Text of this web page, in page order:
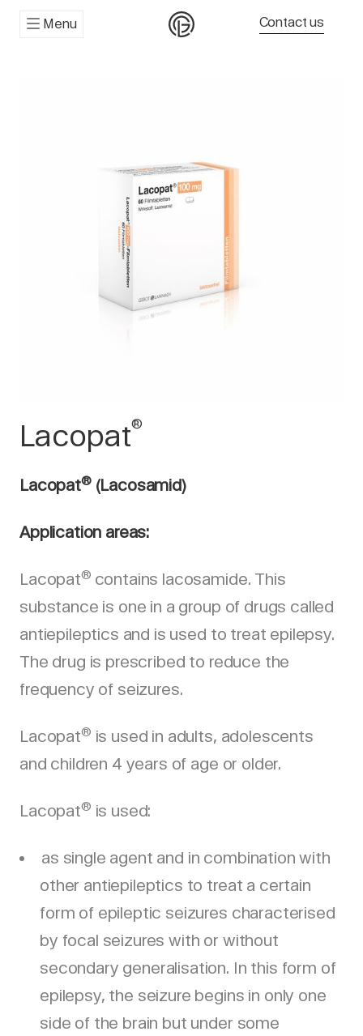
Menu Contact us
Lacopat®
Lacopat®(Lacosamid)
Application areas:
Lacopat® contains lacosamide. This
substance is one in a group of drugs called
antiepileptics and is used to treat epilepsy.
The drug is prescribed to reduce the
frequency of seizures.
Lacopat® is used in adults, adolescents
and children 4 years of age or older.
Lacopat® is used:
as single agent and in combination with
other antiepileptics to treat a certain
form of epileptic seizures characterised
by focal seizures with or without
secondary generalisation. In this form of
epilepsy, the seizure begins in only one
side of the brain but under some